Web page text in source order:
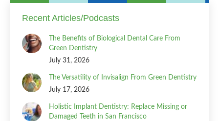
Recent Articles/Podcasts
The Benefits of Biological Dental Care From
Green Dentistry
July 31, 2026
The Versatility of Invisalign From Green Dentistry
July 17, 2026
Holistic Implant Dentistry: Replace Missing or
Damaged Teeth in San Francisco